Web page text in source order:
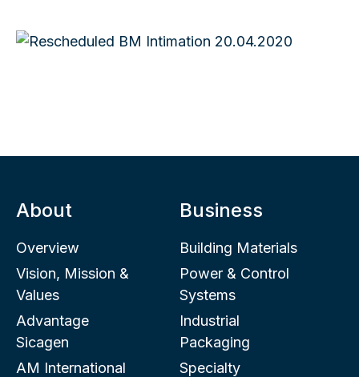
About
Overview
Vision, Mission &
Values
Advantage
Sicagen
AM International
Business
Building Materials
Power & Control
Systems
Industrial
Packaging
Specialty